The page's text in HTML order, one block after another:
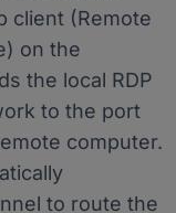
client (Remote
on the
the local RDP
to the port
computer.
to route the